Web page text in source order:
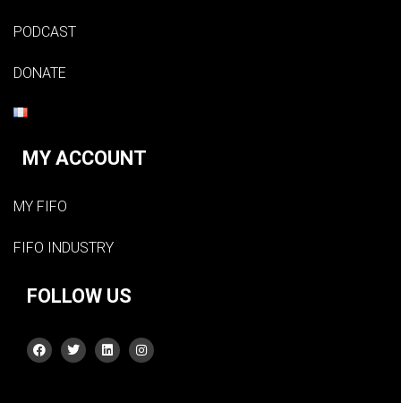
PODCAST
DONATE
MY ACCOUNT
MY FIFO
FIFO INDUSTRY
FOLLOW US